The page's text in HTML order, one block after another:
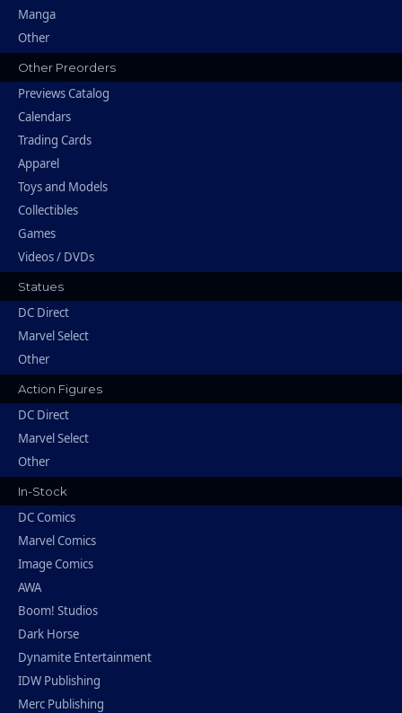
Manga
Other
Other Preorders
Previews Catalog
Calendars
Trading Cards
Apparel
Toys and Models
Collectibles
Games
Videos / DVDs
Statues
DC Direct
Marvel Select
Other
Action Figures
DC Direct
Marvel Select
Other
In-Stock
DC Comics
Marvel Comics
Image Comics
AWA
Boom! Studios
Dark Horse
Dynamite Entertainment
IDW Publishing
Merc Publishing